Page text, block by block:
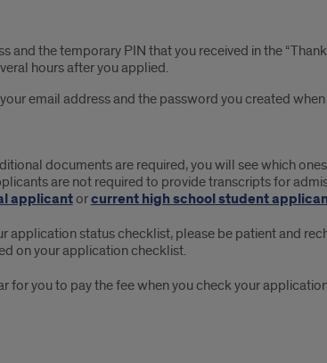
and the temporary PIN that you received in the
hours after you applied.
email address and the password you created
documents are required, you will see which
are not required to provide transcripts for
applicantorcurrent high school student
application status checklist, please be patient and
on your application checklist.
for you to pay the fee when you check your